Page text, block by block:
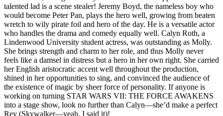
talented lad is a scene stealer! Jeremy Boyd, the nameless boy who
would become Peter Pan, plays the hero well, growing from beaten
wretch to wily pirate foil and hero of the day. He is a versatile actor
who handles the drama and comedy equally well. Calyn Roth, a
Lindenwood University student actress, was outstanding as Molly.
She brings strength and charm to her role, and thus Molly never
feels like a damsel in distress but a hero in her own right. She carried
her English aristocratic accent well throughout the production,
shined in her opportunities to sing, and convinced the audience of
the existence of magic by sheer force of personality. If anyone is
working on turning STAR WARS VII: THE FORCE AWAKENS
into a stage show, look no further than Calyn—she’d make a perfect
Rey (Skywalker—yeah, I said it)!